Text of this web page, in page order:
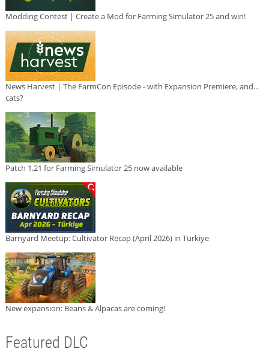
Modding Contest | Create a Mod for Farming Simulator 25 and win!
News Harvest | The FarmCon Episode - with Expansion Premiere, and...
cats?
Patch 1.21 for Farming Simulator 25 now available
Barnyard Meetup: Cultivator Recap (April 2026) in Türkiye
New expansion: Beans & Alpacas are coming!
Featured DLC